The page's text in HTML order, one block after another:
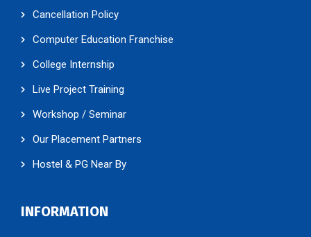
Cancellation Policy
Computer Education Franchise
College Internship
Live Project Training
Workshop / Seminar
Our Placement Partners
Hostel & PG Near By
INFORMATION